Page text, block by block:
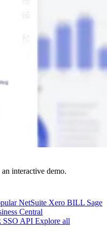
interactive demo.
NetSuite Xero BILL Sage
Central
SSO API Explore all